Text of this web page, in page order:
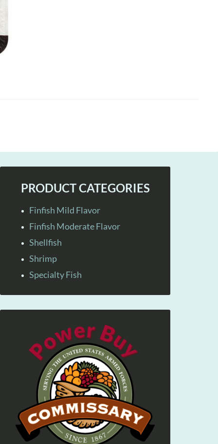
PRODUCT CATEGORIES
Finfish Mild Flavor
Finfish Moderate Flavor
Shellfish
Shrimp
Specialty Fish